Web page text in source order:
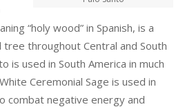
“holy wood” in Spanish, is a
throughout Central and South
is used in South America in much
Ceremonial Sage is used in
combat negative energy and